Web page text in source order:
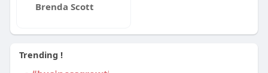
Brenda Scott
Trending !